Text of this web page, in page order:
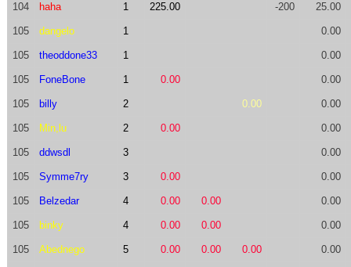
104 haha 1 225.00 -200 25.00
105 dangelo 1 0.00
105 theoddone33 1 0.00
105 FoneBone 1 0.00 0.00
105 billy 2 0.00 0.00
105 Min,lu 2 0.00 0.00
105 ddwsdl 3 0.00
105 Symme7ry 3 0.00 0.00
105 Belzedar 4 0.00 0.00 0.00
105 binky 4 0.00 0.00 0.00
105 Abednego 5 0.00 0.00 0.00 0.00